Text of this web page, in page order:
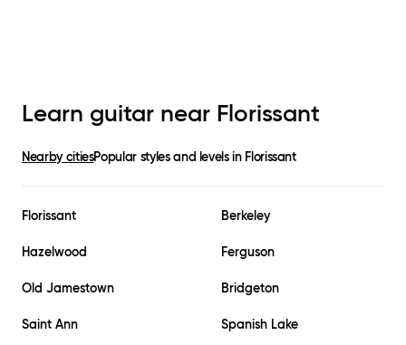
Learn guitar near Florissant
Nearby citiesPopular styles and levels in Florissant
Florissant Berkeley
Hazelwood Ferguson
Old Jamestown Bridgeton
Saint Ann Spanish Lake